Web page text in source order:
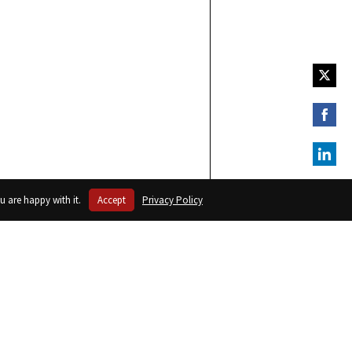
on
on
are happy with it. Accept Privacy Policy